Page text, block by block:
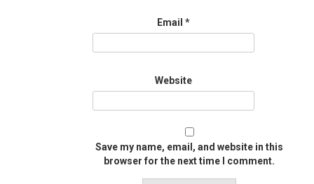
Email *
Website
Save my name, email, and website in this
browser for the next time I comment.